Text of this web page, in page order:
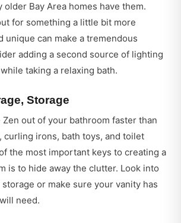
older Bay Area homes have them.
for something a little bit more
unique can make a tremendous
adding a second source of lighting
taking a relaxing bath.
Storage
out of your bathroom faster than
curling irons, bath toys, and toilet
the most important keys to creating a
is to hide away the clutter. Look into
or make sure your vanity has
need.